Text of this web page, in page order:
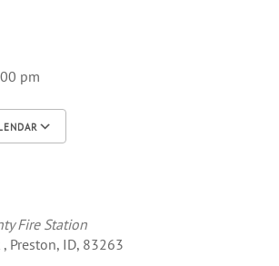
pm
Fire Station
Preston, ID, 83263